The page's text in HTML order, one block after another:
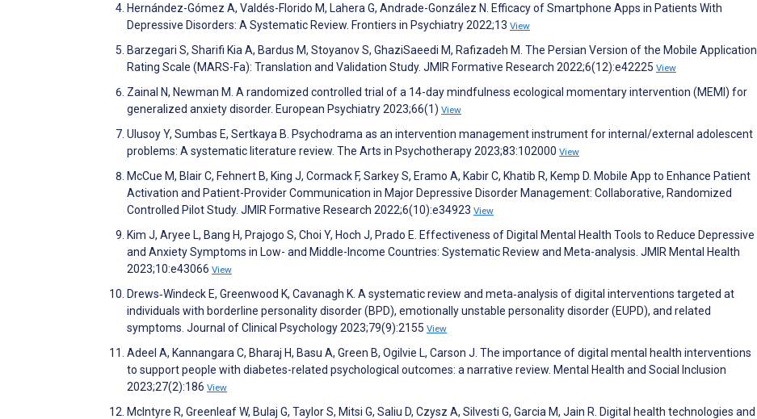
Hernández-Gómez A, Valdés-Florido M, Lahera G, Andrade-González N. Efficacy of Smartphone Apps in Patients With
Depressive Disorders: A Systematic Review. Frontiers in Psychiatry 2022;13 View
Barzegari S, Sharifi Kia A, Bardus M, Stoyanov S, GhaziSaeedi M, Rafizadeh M. The Persian Version of the Mobile Application
Rating Scale (MARS-Fa): Translation and Validation Study. JMIR Formative Research 2022;6(12):e42225 View
Zainal N, Newman M. A randomized controlled trial of a 14-day mindfulness ecological momentary intervention (MEMI) for
generalized anxiety disorder. European Psychiatry 2023;66(1) View
Ulusoy Y, Sumbas E, Sertkaya B. Psychodrama as an intervention management instrument for internal/external adolescent
problems: A systematic literature review. The Arts in Psychotherapy 2023;83:102000 View
McCue M, Blair C, Fehnert B, King J, Cormack F, Sarkey S, Eramo A, Kabir C, Khatib R, Kemp D. Mobile App to Enhance Patient
Activation and Patient-Provider Communication in Major Depressive Disorder Management: Collaborative, Randomized
Controlled Pilot Study. JMIR Formative Research 2022;6(10):e34923 View
Kim J, Aryee L, Bang H, Prajogo S, Choi Y, Hoch J, Prado E. Effectiveness of Digital Mental Health Tools to Reduce Depressive
and Anxiety Symptoms in Low- and Middle-Income Countries: Systematic Review and Meta-analysis. JMIR Mental Health
2023;10:e43066 View
Drews‐Windeck E, Greenwood K, Cavanagh K. A systematic review and meta‐analysis of digital interventions targeted at
individuals with borderline personality disorder (BPD), emotionally unstable personality disorder (EUPD), and related
symptoms. Journal of Clinical Psychology 2023;79(9):2155 View
Adeel A, Kannangara C, Bharaj H, Basu A, Green B, Ogilvie L, Carson J. The importance of digital mental health interventions
to support people with diabetes-related psychological outcomes: a narrative review. Mental Health and Social Inclusion
2023;27(2):186 View
McIntyre R, Greenleaf W, Bulaj G, Taylor S, Mitsi G, Saliu D, Czysz A, Silvesti G, Garcia M, Jain R. Digital health technologies and